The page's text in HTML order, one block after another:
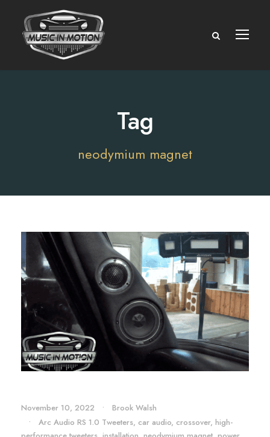
Tag
neodymium magnet
November 10, 2022 •
Brook Walsh
•
Arc Audio RS 1.0 Tweeters, car audio, crossover, high-